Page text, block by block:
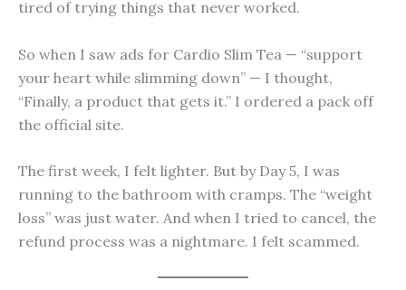
tired of trying things that never worked.
So when I saw ads for Cardio Slim Tea — “support
your heart while slimming down” — I thought,
“Finally, a product that gets it.” I ordered a pack off
the official site.
The first week, I felt lighter. But by Day 5, I was
running to the bathroom with cramps. The “weight
loss” was just water. And when I tried to cancel, the
refund process was a nightmare. I felt scammed.